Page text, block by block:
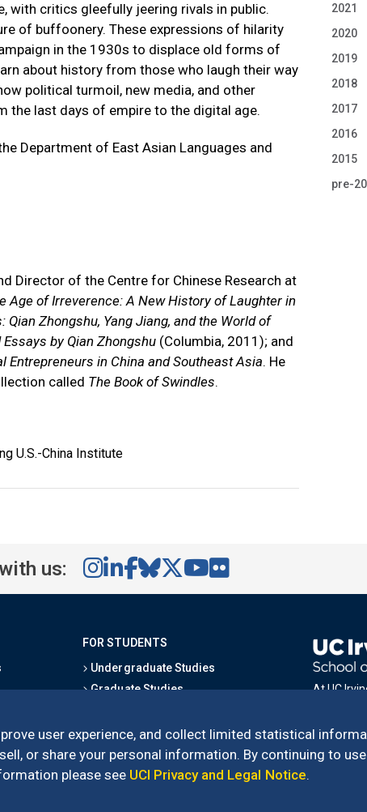
user experience, and collect limited statistical
or share your personal information. By continuing to
please see UCI Privacy and Legal Notice.
with critics gleefully jeering rivals in public.
of buffoonery. These expressions of hilarity
in the 1930s to displace old forms of
about history from those who laugh their way
political turmoil, new media, and other
the last days of empire to the digital age.
Department of East Asian Languages and
Director of the Centre for Chinese Research at
Age of Irreverence: A New History of Laughter in
Qian Zhongshu, Yang Jiang, and the World of
by Qian Zhongshu (Columbia, 2011); and
Entrepreneurs in China and Southeast Asia. He
called The Book of Swindles.
U.S.-China Institute
2021
2020
2019
2018
2017
2016
2015
pre-
us:
FOR STUDENTS
Undergraduate Studies
Graduate Studies
Outreach Programs
Research Programs
At UC
accessing
email